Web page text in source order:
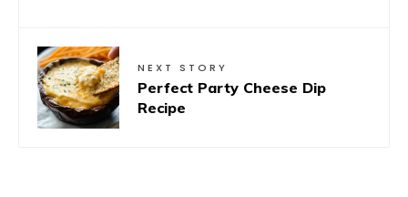
NEXT STORY
Perfect Party Cheese Dip
Recipe